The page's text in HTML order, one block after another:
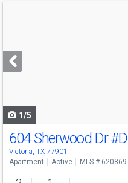
next
buttons
1/5
604 Sherwood Dr#D
Victoria, TX 77901
Apartment Active MLS # 620869